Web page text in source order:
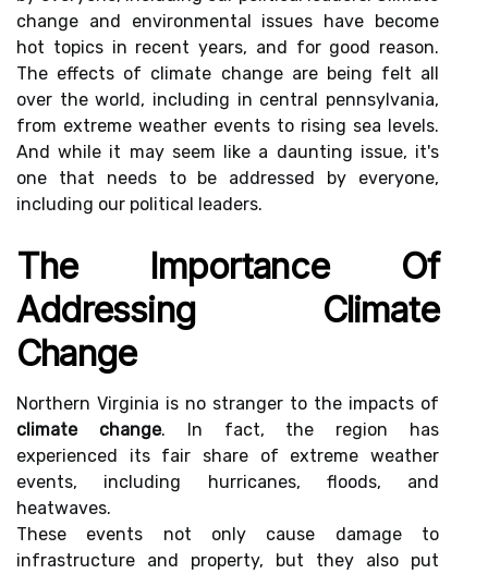
change and environmental issues have become
hot topics in recent years, and for good reason.
The effects of climate change are being felt all
over the world, including in central pennsylvania,
from extreme weather events to rising sea levels.
And while it may seem like a daunting issue, it's
one that needs to be addressed by everyone,
including our political leaders.
The Importance Of
Addressing Climate
Change
Northern Virginia is no stranger to the impacts of
climate change. In fact, the region has
experienced its fair share of extreme weather
events, including hurricanes, floods, and
heatwaves.
These events not only cause damage to
infrastructure and property, but they also put